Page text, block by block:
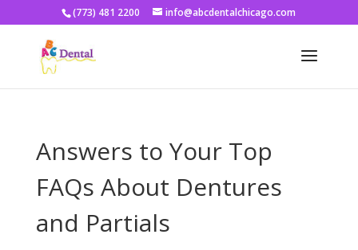
(773) 481 2200 info@abcdentalchicago.com
Answers to Your Top
FAQs About Dentures
and Partials